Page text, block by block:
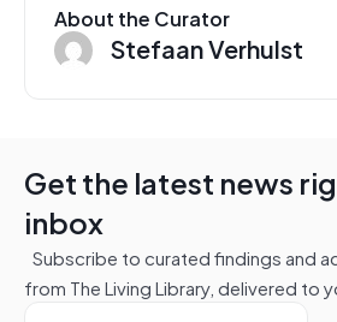
About the Curator
Stefaan Verhulst
Get the latest news
inbox
Subscribe to curated findings and
from The Living Library, delivered to